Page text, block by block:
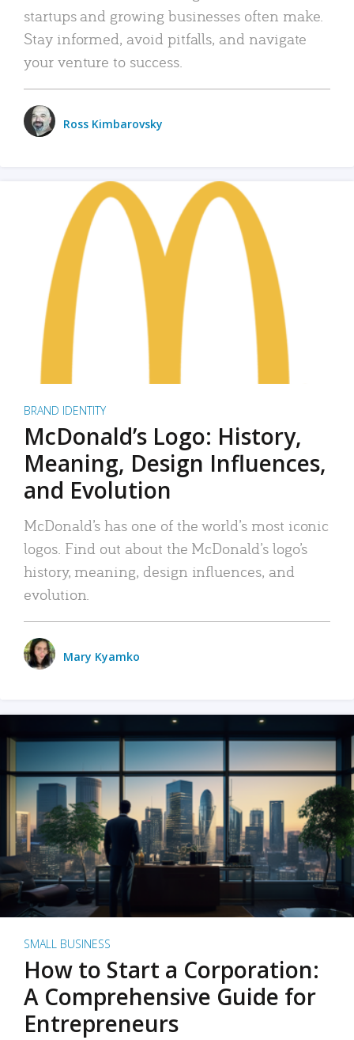
startups and growing businesses often make.
Stay informed, avoid pitfalls, and navigate
your venture to success.
Ross Kimbarovsky
BRAND IDENTITY
McDonald’s Logo: History,
Meaning, Design Influences,
and Evolution
McDonald’s has one of the world’s most iconic
logos. Find out about the McDonald’s logo’s
history, meaning, design influences, and
evolution.
Mary Kyamko
SMALL BUSINESS
How to Start a Corporation:
A Comprehensive Guide for
Entrepreneurs